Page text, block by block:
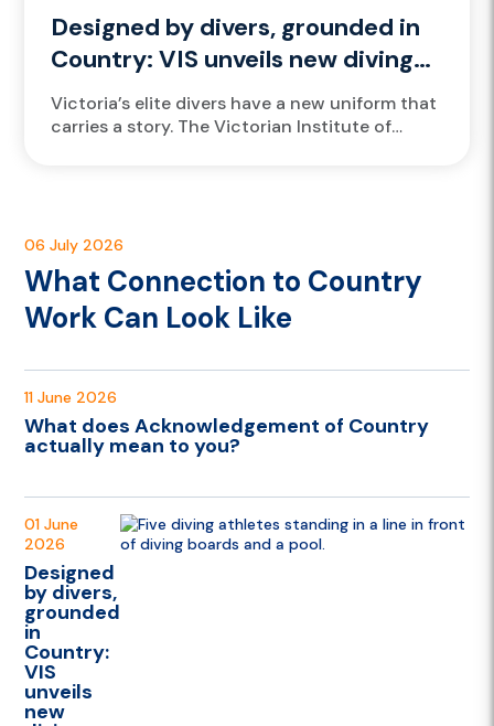
Designed by divers, grounded in
Country: VIS unveils new diving
bathers
Victoria’s elite divers have a new uniform that
carries a story. The Victorian Institute of
06 July 2026
What Connection to Country
Work Can Look Like
11 June 2026
What does Acknowledgement of Country
actually mean to you?
01 June
2026
Designed
by divers,
grounded
in
Country:
VIS
unveils
new